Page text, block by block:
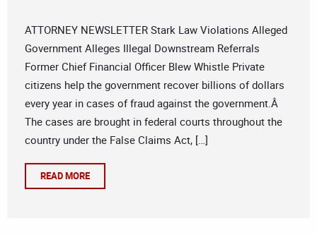
ATTORNEY NEWSLETTER Stark Law Violations Alleged
Government Alleges Illegal Downstream Referrals
Former Chief Financial Officer Blew Whistle Private
citizens help the government recover billions of dollars
every year in cases of fraud against the government.Â
The cases are brought in federal courts throughout the
country under the False Claims Act, […]
READ MORE